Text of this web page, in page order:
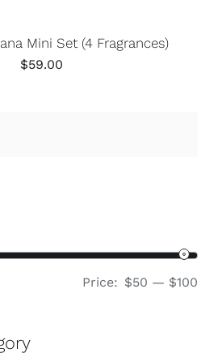
Price: $50 — $100
Mini Set (4 Fragrances)
$59.00